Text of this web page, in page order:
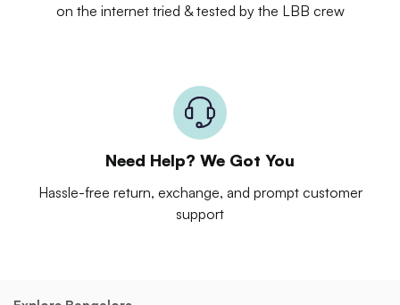
on the internet tried & tested by the LBB crew
Need Help? We Got You
Hassle-free return, exchange, and prompt customer
support